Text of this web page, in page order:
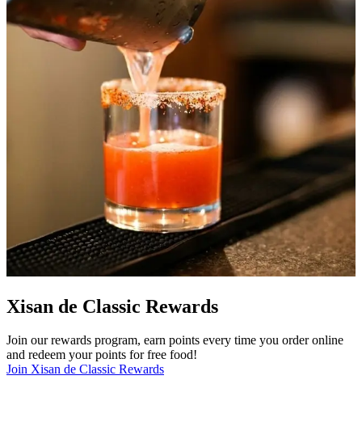
Xisan de Classic Rewards
Join our rewards program, earn points every time you order online
and redeem your points for free food!
Join Xisan de Classic Rewards